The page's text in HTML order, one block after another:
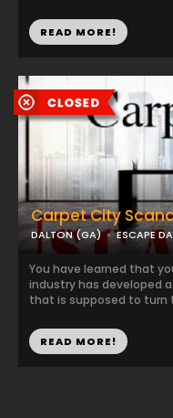
READ MORE!
Carpet City
DALTON (GA) ESCAPE
You have learned that
industry has developed
that is supposed to turn
READ MORE!